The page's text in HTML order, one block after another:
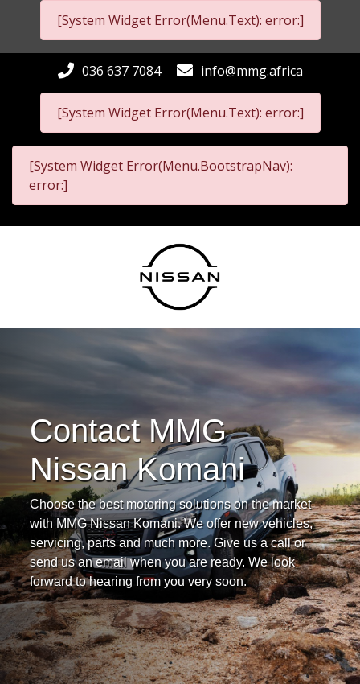
[System Widget Error(Menu.Text): error:]
[System Widget Error(Menu.Text): error:]
036 637 7084 info@mmg.africa
[System Widget Error(Menu.BootstrapNav):
error:]
Contact MMG
Nissan Komani
Choose the best motoring solutions on the market
with MMG Nissan Komani. We offer new vehicles,
servicing, parts and much more. Give us a call or
send us an email when you are ready. We look
forward to hearing from you very soon.